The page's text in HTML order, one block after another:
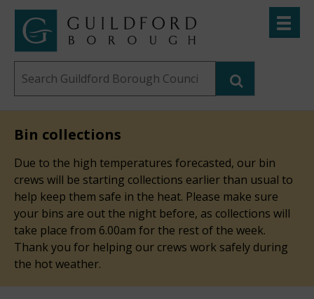
Skip
Link
to
"
Guildford
Borough
Council
"
homepage
Search
this
Toggle
Bin collections
Due to the high temperatures forecasted, our bin
crews will be starting collections earlier than usual to
help keep them safe in the heat. Please make sure
your bins are out the night before, as collections will
take place from 6.00am for the rest of the week.
Thank you for helping our crews work safely during
the hot weather.